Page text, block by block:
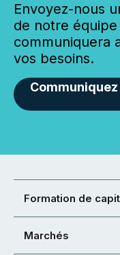
Envoyez-nous
de notre
communiquera
vos besoins.
Formation de
Marchés